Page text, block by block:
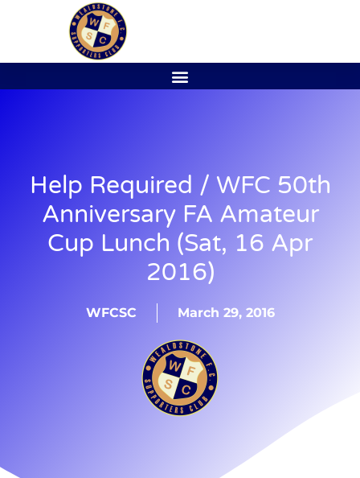
Help Required / WFC 50th
Anniversary FA Amateur
Cup Lunch (Sat, 16 Apr
2016)
WFCSC March 29, 2016